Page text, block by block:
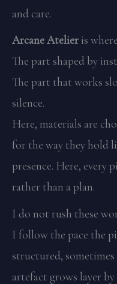
and care.
Arcane Atelier is
The part shaped by
The part that works
silence.
Here, materials are
for the way they hold
presence. Here, every
rather than a plan.
I do not rush these
I follow the pace the
structured, sometimes
artefact grows layer